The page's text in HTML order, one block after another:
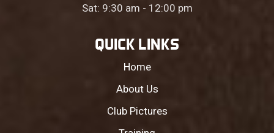
Sat: 9:30 am - 12:00 pm
QUICK LINKS
Home
About Us
Club Pictures